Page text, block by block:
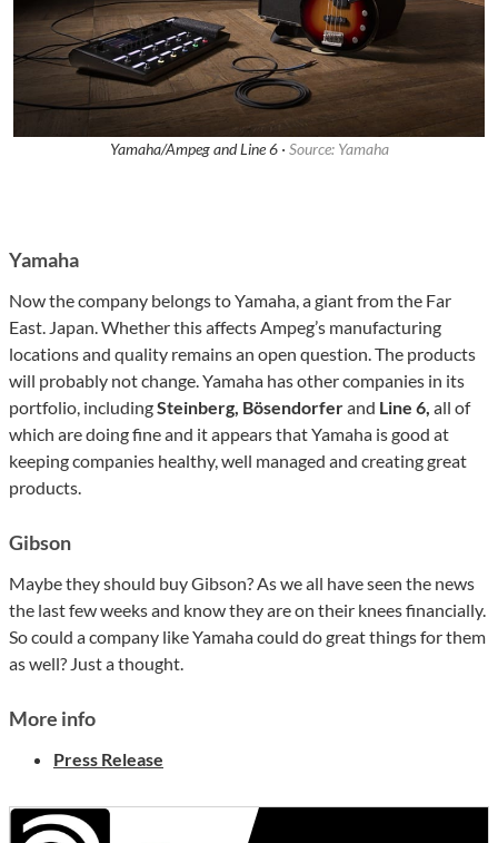
Yamaha/Ampeg and Line 6 · Source: Yamaha
Yamaha
Now the company belongs to Yamaha, a giant from the Far
East. Japan. Whether this affects Ampeg’s manufacturing
locations and quality remains an open question. The products
will probably not change. Yamaha has other companies in its
portfolio, includingSteinberg, Bösendorferand Line 6, all of
which are doing fine and it appears that Yamaha is good at
keeping companies healthy, well managed and creating great
products.
Gibson
Maybe they should buy Gibson? As we all have seen the news
the last few weeks and know they are on their knees financially.
So could a company like Yamaha could do great things for them
as well? Just a thought.
More info
Press Release